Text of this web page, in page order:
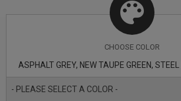
CHOOSE COLOR
- PLEASE SELECT A COLOR -